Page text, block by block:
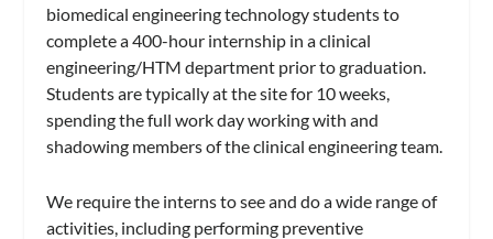
biomedical engineering technology students to
complete a 400-hour internship in a clinical
engineering/HTM department prior to graduation.
Students are typically at the site for 10 weeks,
spending the full work day working with and
shadowing members of the clinical engineering team.
We require the interns to see and do a wide range of
activities, including performing preventive